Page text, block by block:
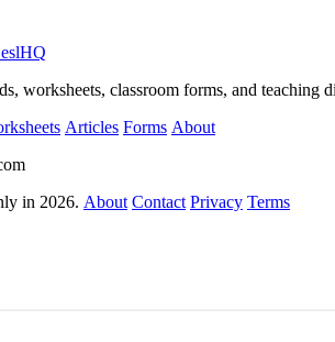
eslHQ
worksheets, classroom forms, and teaching
Articles Forms About
in 2026. About Contact Privacy Terms